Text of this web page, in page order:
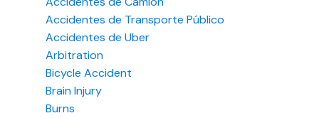
Accidentes de Transporte Público
Accidentes de Uber
Arbitration
Bicycle Accident
Brain Injury
Burns